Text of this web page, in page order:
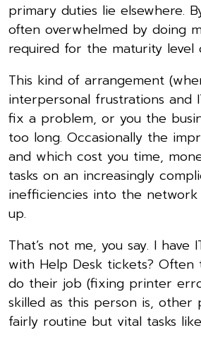
primary duties lie elsewhere.
often overwhelmed by doing
required for the maturity level
This kind of arrangement
interpersonal frustrations
fix a problem, or you the
too long. Occasionally the
and which cost you time,
tasks on an increasingly
inefficiencies into the
up.
That’s not me, you say. I
with Help Desk tickets?
do their job (fixing printer
skilled as this person is, other
fairly routine but vital tasks